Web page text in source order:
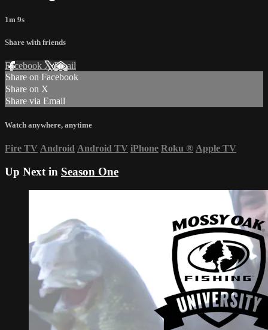
1m 9s
Share with friends
Facebook XEmail
Share on Facebook
Share on X
Share via Email
Watch anywhere, anytime
Fire TV Android Android TV iPhone Roku ® Apple TV
Up Next in Season One